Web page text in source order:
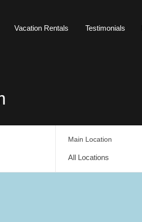
Vacation Rentals Testimonials
Main Location
All Locations